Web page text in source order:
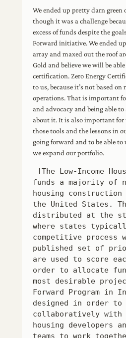
We ended up pretty darn green
though it was a challenge
excess of funds despite the
Forward initiative. We ended
array and maxed out the roof
Gold and believe we will be
certification. Zero Energy
to us, because it’s not based
operations. That is important
and advocacy and being able
about it. It is also important for
those tools and the lessons in
going forward and to be able to
we expand our portfolio.
funds a majority of
housing construction
the United States.
distributed at the
where states
competitive process
published set of
are used to score
order to allocate
most desirable
Forward Program in
designed in order to
collaboratively with
housing developers
teams to work